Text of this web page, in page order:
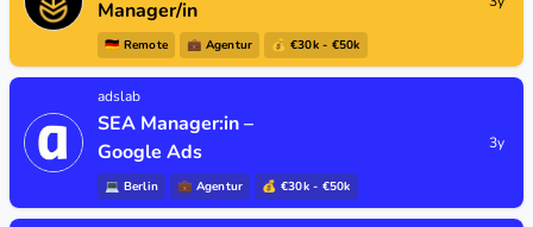
Manager/in
🇩🇪 Remote 💼 Agentur 💰 €30k - €50k
adslab
SEA Manager:in –
Google Ads
💻 Berlin 💼 Agentur 💰 €30k - €50k
3y